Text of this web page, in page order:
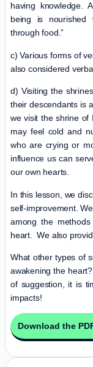
having knowledge.
being is nourished
through food.”
c) Various forms of
also considered
d) Visiting the
their descendants is
we visit the shrine of
may feel cold and
who are crying or
influence us can
our own hearts.
In this lesson, we
self-improvement.
among the
heart. We also
What other types of
awakening the
of suggestion, it is
impacts!
Download the